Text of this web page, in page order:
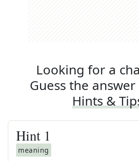
Looking for a
Guess the
Hints &
Hint 1
meaning